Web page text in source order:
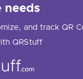
needs
and track QR
QRStuff